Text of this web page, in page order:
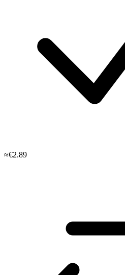
≈€2.89